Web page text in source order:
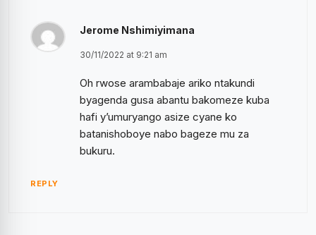
Jerome Nshimiyimana
30/11/2022 at 9:21 am
Oh rwose arambabaje ariko ntakundi
byagenda gusa abantu bakomeze kuba
hafi y’umuryango asize cyane ko
batanishoboye nabo bageze mu za
bukuru.
REPLY